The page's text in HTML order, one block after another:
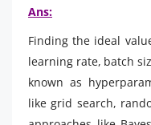
Ans:
Finding the ideal
learning rate, batch
known as
like grid search,